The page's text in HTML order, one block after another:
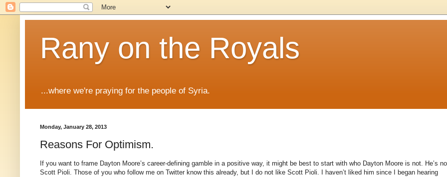
Rany on the Royals
...where we're praying for the people of Syria.
Monday, January 28, 2013
Reasons For Optimism.
If you want to frame Dayton Moore’s career-defining gamble in a positive way, it might be best to start with who Dayton Moore is not. He’s
Scott Pioli. Those of you who follow me on Twitter know this already, but I do not like Scott Pioli. I haven’t liked him since I began hearing